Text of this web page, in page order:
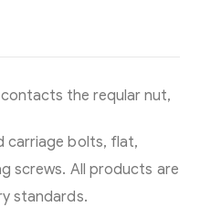
the reqular nut,
carriage bolts, flat,
screws. All products are
standards.